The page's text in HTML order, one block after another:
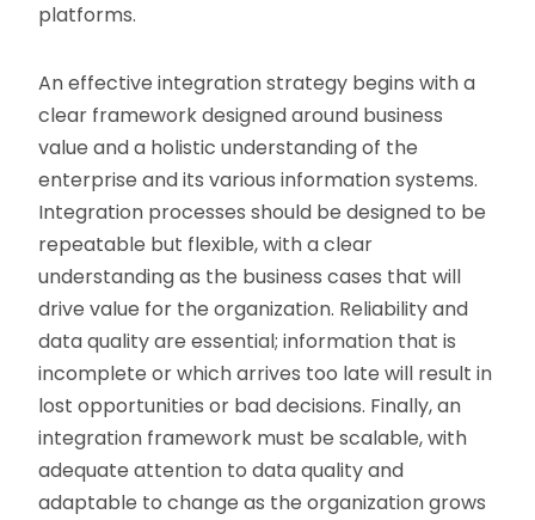
platforms.
An effective integration strategy begins with a
clear framework designed around business
value and a holistic understanding of the
enterprise and its various information systems.
Integration processes should be designed to be
repeatable but flexible, with a clear
understanding as the business cases that will
drive value for the organization. Reliability and
data quality are essential; information that is
incomplete or which arrives too late will result in
lost opportunities or bad decisions. Finally, an
integration framework must be scalable, with
adequate attention to data quality and
adaptable to change as the organization grows